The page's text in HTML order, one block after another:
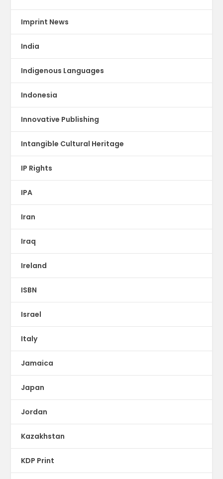
Imprint News
India
Indigenous Languages
Indonesia
Innovative Publishing
Intangible Cultural Heritage
IP Rights
IPA
Iran
Iraq
Ireland
ISBN
Israel
Italy
Jamaica
Japan
Jordan
Kazakhstan
KDP Print